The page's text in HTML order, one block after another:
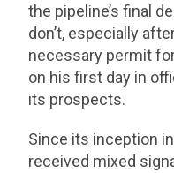
the pipeline’s final
don’t, especially
necessary permit
on his first day in
its prospects.
Since its inception
received mixed